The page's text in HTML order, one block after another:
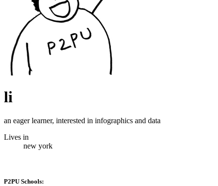
li
an eager learner, interested in infographics and data
Lives in
new york
P2PU Schools: